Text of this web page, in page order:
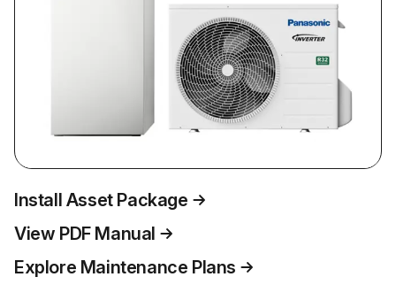
Install Asset Package
View PDF Manual
Explore Maintenance Plans